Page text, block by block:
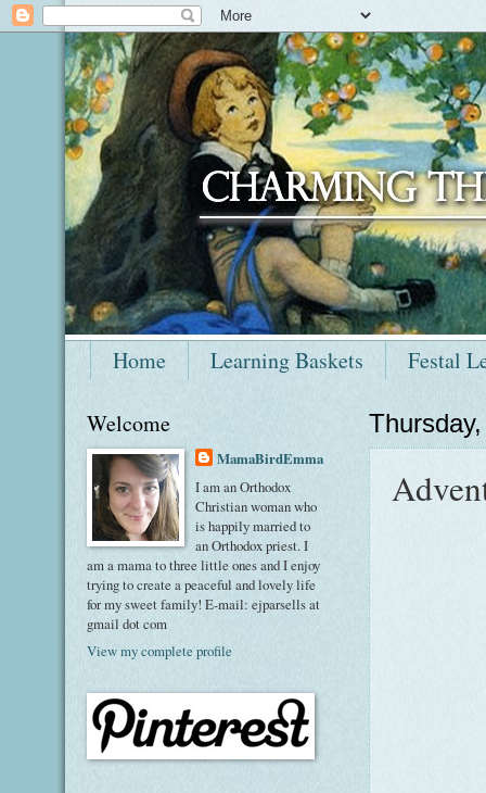
Home Learning Baskets Festal
Welcome
MamaBirdEmma
I am an Orthodox
Christian woman who
is happily married to
an Orthodox priest. I
am a mama to three little ones and I enjoy
trying to create a peaceful and lovely life
for my sweet family! E-mail: ejparsells at
gmail dot com
View my complete profile